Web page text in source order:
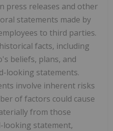
press releases and other
statements made by
to third parties.
facts, including
beliefs, plans, and
looking statements.
involve inherent risks
of factors could cause
from those
looking statement,